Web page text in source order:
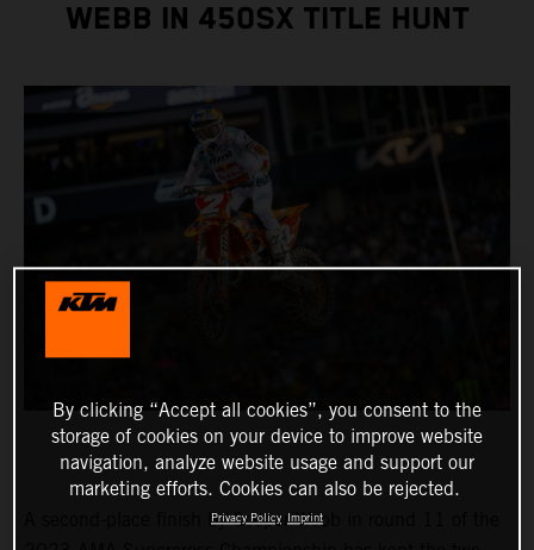
WEBB IN 450SX TITLE HUNT
A second-place finish by Cooper Webb in round 11 of the
By clicking “Accept all cookies”, you consent to the
storage of cookies on your device to improve website
navigation, analyze website usage and support our
marketing efforts. Cookies can also be rejected.
Privacy Policy Imprint